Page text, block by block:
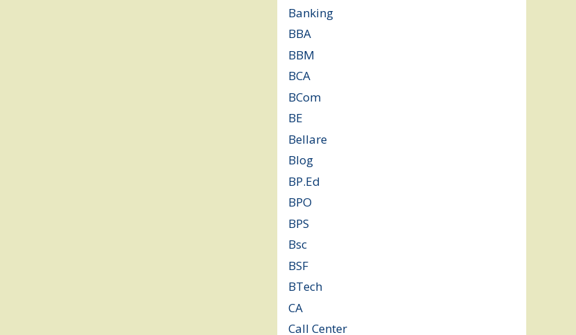
Banking
BBA
BBM
BCA
BCom
BE
Bellare
Blog
BP.Ed
BPO
BPS
Bsc
BSF
BTech
CA
Call Center